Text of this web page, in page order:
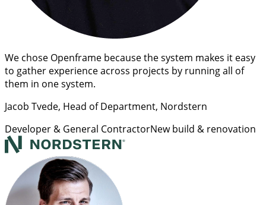
We chose Openframe because the system makes it easy
to gather experience across projects by running all of
them in one system.
Jacob Tvede, Head of Department, Nordstern
Developer & General ContractorNew build & renovation